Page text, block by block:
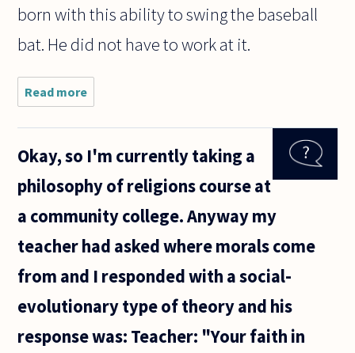
born with this ability to swing the baseball
bat. He did not have to work at it.
Read more
there
really
thing to
naturally?
example
really a
Okay, so I'm currently taking a
philosophy of religions course at
a community college. Anyway my
teacher had asked where morals come
from and I responded with a social-
evolutionary type of theory and his
response was: Teacher: "Your faith in